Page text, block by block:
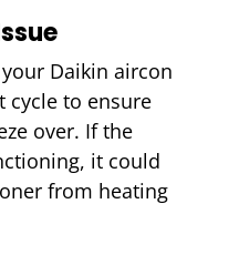
Daikin aircon
cycle to ensure
over. If the
it could
from heating